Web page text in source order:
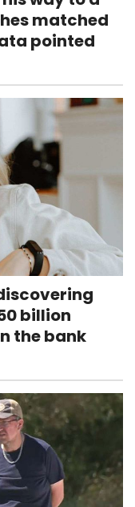
matched
pointed
billion
the bank